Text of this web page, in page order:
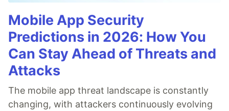
Mobile App Security
Predictions in 2026: How You
Can Stay Ahead of Threats and
Attacks
The mobile app threat landscape is constantly
changing, with attackers continuously evolving